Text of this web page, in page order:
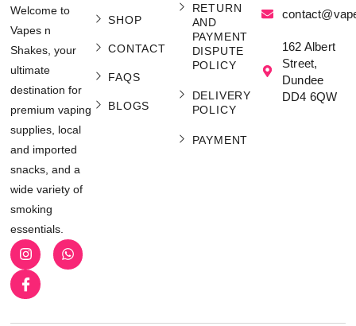
Welcome to
Vapes n
Shakes, your
ultimate
destination for
premium vaping
supplies, local
and imported
snacks, and a
wide variety of
smoking
essentials.
SHOP
CONTACT
FAQS
BLOGS
RETURN
AND
PAYMENT
DISPUTE
POLICY
DELIVERY
POLICY
PAYMENT
162 Albert
Street,
Dundee
DD4 6QW